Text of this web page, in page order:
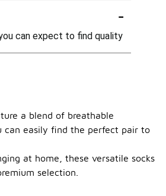
-
can expect to find quality
a blend of breathable
can easily find the perfect pair to
at home, these versatile socks
selection.